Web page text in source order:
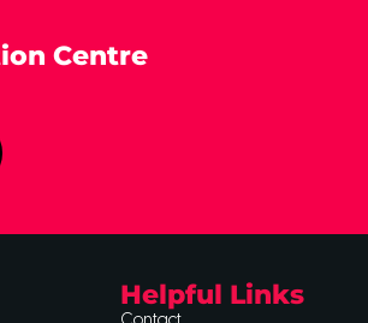
Centre
Helpful Links